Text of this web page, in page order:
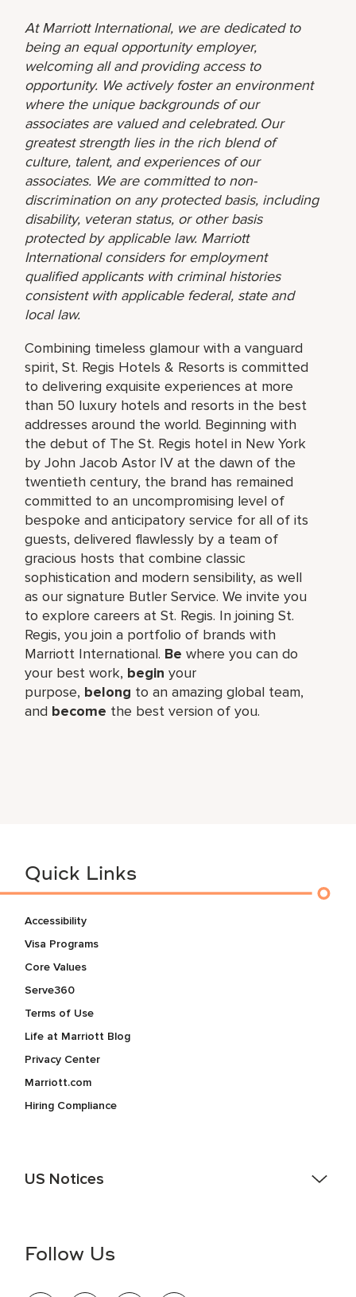
At Marriott International, we are dedicated to
being an equal opportunity employer,
welcoming all and providing access to
opportunity. We actively foster an environment
where the unique backgrounds of our
associates are valued and celebrated. Our
greatest strength lies in the rich blend of
culture, talent, and experiences of our
associates. We are committed to non-
discrimination on any protected basis, including
disability, veteran status, or other basis
protected by applicable law. Marriott
International considers for employment
qualified applicants with criminal histories
consistent with applicable federal, state and
local law.
Combining timeless glamour with a vanguard
spirit, St. Regis Hotels & Resorts is committed
to delivering exquisite experiences at more
than 50 luxury hotels and resorts in the best
addresses around the world. Beginning with
the debut of The St. Regis hotel in New York
by John Jacob Astor IV at the dawn of the
twentieth century, the brand has remained
committed to an uncompromising level of
bespoke and anticipatory service for all of its
guests, delivered flawlessly by a team of
gracious hosts that combine classic
sophistication and modern sensibility, as well
as our signature Butler Service. We invite you
to explore careers at St. Regis. In joining St.
Regis, you join a portfolio of brands with
Marriott International. Be where you can do
your best work,​ begin your
purpose, belong to an amazing global​ team,
and become the best version of you.
Quick Links
Accessibility
Visa Programs
Core Values
Serve360
Terms of Use
Life at Marriott Blog
Privacy Center
Marriott.com
Hiring Compliance
US Notices
information (this is for US jobs only).
Follow Us